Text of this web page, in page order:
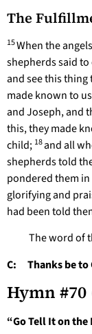
The
15When the
shepherds said
and see this thing
made known to
and Joseph, and
this, they made
child; 18and all
shepherds told
pondered them
glorifying and
had been told
The word of
C: Thanks be to
Hymn
“Go Tell It on